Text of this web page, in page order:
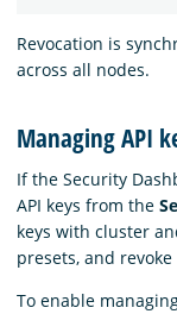
Revocation is
across all nodes.
Managing API
If the Security
API keys from the
keys with cluster
presets, and revoke
To enable